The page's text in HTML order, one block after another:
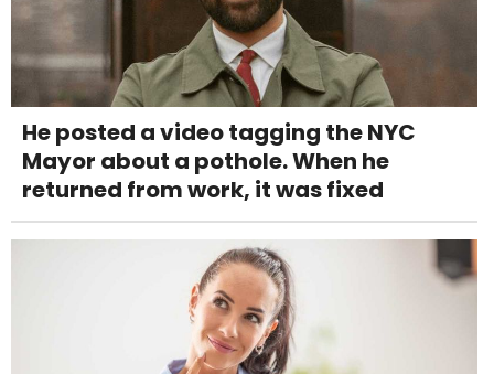
He posted a video tagging the NYC
Mayor about a pothole. When he
returned from work, it was fixed